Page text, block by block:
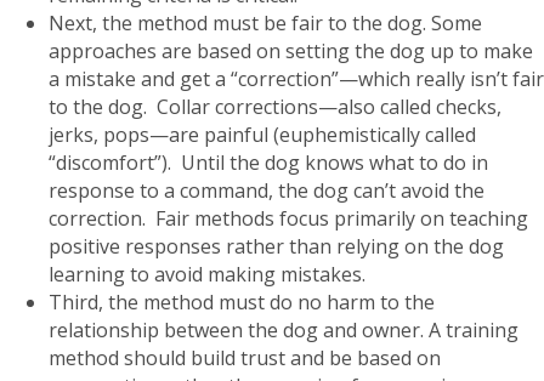
Next, the method must be fair to the dog. Some
approaches are based on setting the dog up to make
a mistake and get a “correction”—which really isn’t fair
to the dog. Collar corrections—also called checks,
jerks, pops—are painful (euphemistically called
“discomfort”). Until the dog knows what to do in
response to a command, the dog can’t avoid the
correction. Fair methods focus primarily on teaching
positive responses rather than relying on the dog
learning to avoid making mistakes.
Third, the method must do no harm to the
relationship between the dog and owner. A training
method should build trust and be based on